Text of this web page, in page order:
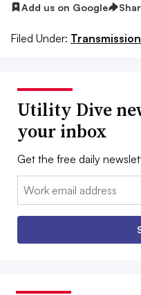
Add us on Google
Filed Under:
Utility Dive
your inbox
Get the free daily
Email: